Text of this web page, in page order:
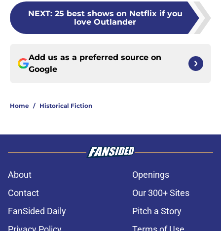
NEXT: 25 best shows on Netflix if you
love Outlander
Add us as a preferred source on
Google
Home / Historical Fiction
About
Openings
Contact
Our 300+ Sites
FanSided Daily
Pitch a Story